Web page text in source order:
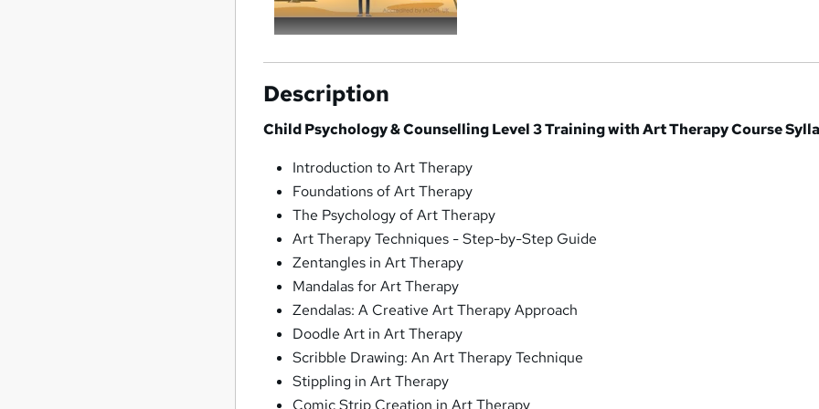
Description
Child Psychology & Counselling Level 3 Training with Art Therapy Course
Introduction to Art Therapy
Foundations of Art Therapy
The Psychology of Art Therapy
Art Therapy Techniques - Step-by-Step Guide
Zentangles in Art Therapy
Mandalas for Art Therapy
Zendalas: A Creative Art Therapy Approach
Doodle Art in Art Therapy
Scribble Drawing: An Art Therapy Technique
Stippling in Art Therapy
Comic Strip Creation in Art Therapy